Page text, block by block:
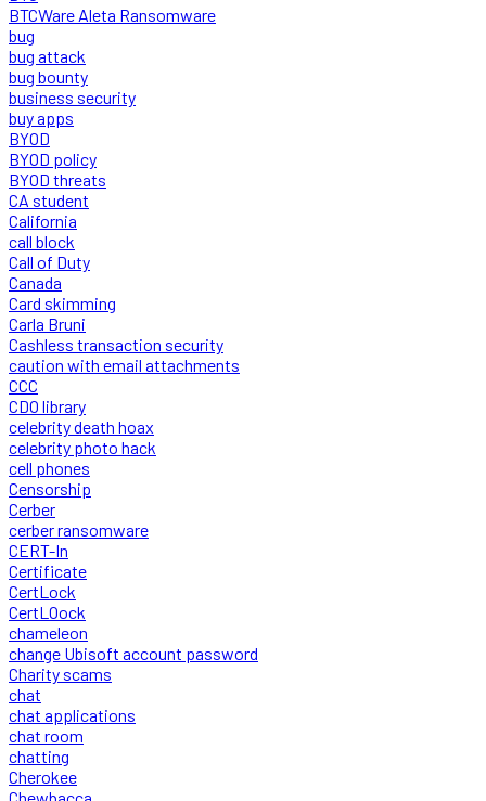
BTCWare Aleta Ransomware
bug
bug attack
bug bounty
business security
buy apps
BYOD
BYOD policy
BYOD threats
CA student
California
call block
Call of Duty
Canada
Card skimming
Carla Bruni
Cashless transaction security
caution with email attachments
CCC
CDO library
celebrity death hoax
celebrity photo hack
cell phones
Censorship
Cerber
cerber ransomware
CERT-In
Certificate
CertLock
CertLOock
chameleon
change Ubisoft account password
Charity scams
chat
chat applications
chat room
chatting
Cherokee